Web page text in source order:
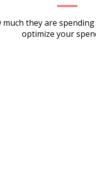
they are
optimize your